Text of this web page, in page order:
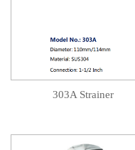
303A Strainer